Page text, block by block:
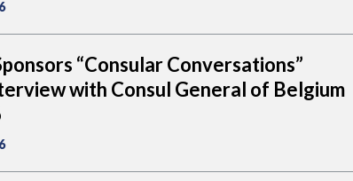
“Consular Conversations”
with Consul General of Belgium